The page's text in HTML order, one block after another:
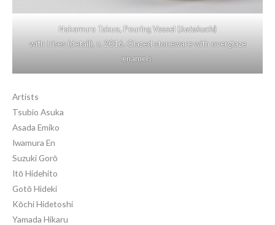
Nakamura Takuo, Pouring Vessel (katakuchi)
with Irises (detail), c. 2016. Glazed stoneware with overglaze
enamels.
Artists
Tsubio Asuka
Asada Emiko
Iwamura En
Suzuki Gorō
Itō Hidehito
Gotō Hideki
Kōchi Hidetoshi
Yamada Hikaru